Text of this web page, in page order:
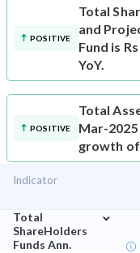
POSITIVE
Total
and
Fund is
YoY.
POSITIVE
Total
Mar-2025
growth of
Indicator
Total
ShareHolders
Funds Ann.
⌄